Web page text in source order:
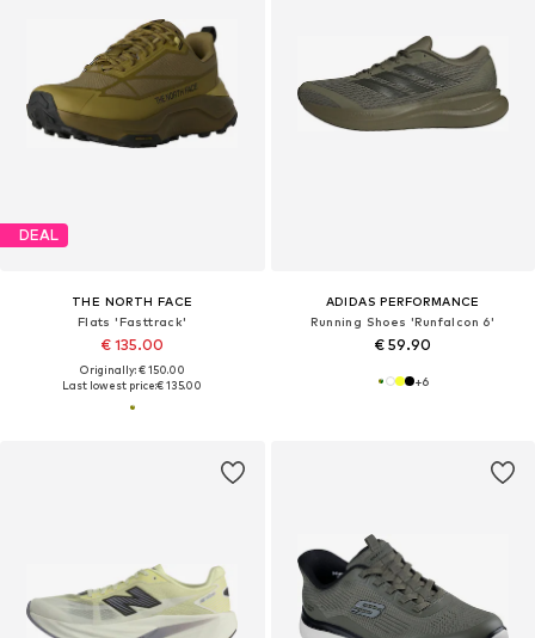
DEAL
THE NORTH FACE
Flats 'Fasttrack'
€ 135.00
Originally: € 150.00
Last lowest price:€ 135.00
ADIDAS PERFORMANCE
Running Shoes 'Runfalcon 6'
€ 59.90
+6